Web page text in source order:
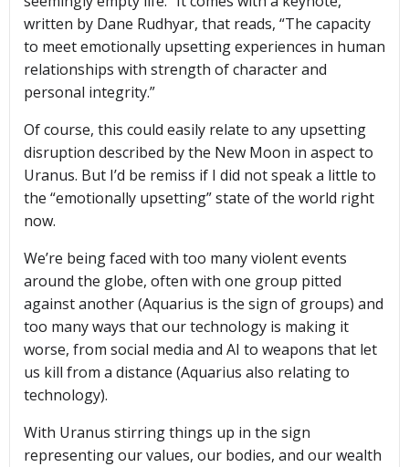
written by Dane Rudhyar, that reads, “The capacity
to meet emotionally upsetting experiences in human
relationships with strength of character and
personal integrity.”
Of course, this could easily relate to any upsetting
disruption described by the New Moon in aspect to
Uranus. But I’d be remiss if I did not speak a little to
the “emotionally upsetting” state of the world right
now.
We’re being faced with too many violent events
around the globe, often with one group pitted
against another (Aquarius is the sign of groups) and
too many ways that our technology is making it
worse, from social media and AI to weapons that let
us kill from a distance (Aquarius also relating to
technology).
With Uranus stirring things up in the sign
representing our values, our bodies, and our wealth